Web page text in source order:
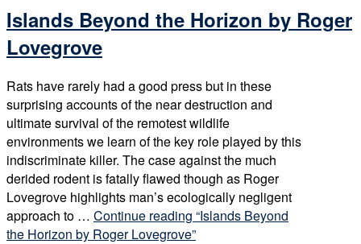
Islands Beyond the Horizon by Roger
Lovegrove
Rats have rarely had a good press but in these
surprising accounts of the near destruction and
ultimate survival of the remotest wildlife
environments we learn of the key role played by this
indiscriminate killer. The case against the much
derided rodent is fatally flawed though as Roger
Lovegrove highlights man’s ecologically negligent
approach to … Continue reading “Islands Beyond
the Horizon by Roger Lovegrove”